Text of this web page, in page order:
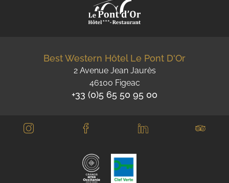
Best Western Hôtel Le Pont D'Or
2 Avenue Jean Jaurès
46100 Figeac
+33 (0)5 65 50 95 00